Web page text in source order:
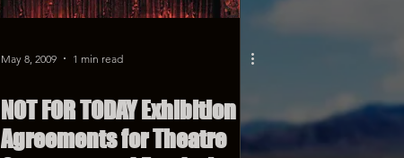
May 8, 2009 1 min read
NOT FOR TODAY Exhibition
Agreements for Theatre